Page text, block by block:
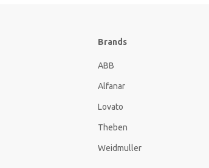
Brands
ABB
Alfanar
Lovato
Theben
Weidmuller